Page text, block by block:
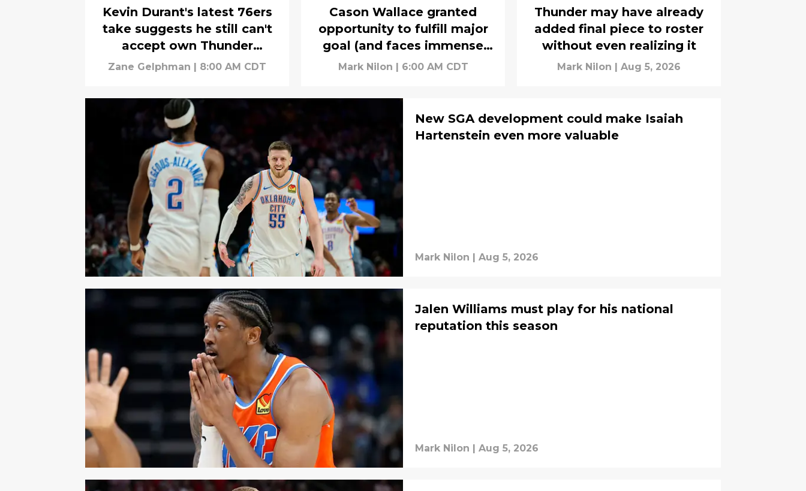
Kevin Durant's latest 76ers
take suggests he still can't
accept own Thunder
betrayal
Zane Gelphman 8:00 AM CDT
Cason Wallace granted
opportunity to fulfill major
goal (and faces immense
pressure)
Mark Nilon 6:00 AM CDT
Thunder may have already
added final piece to roster
without even realizing it
Mark Nilon Aug 5, 2026
New SGA development could make Isaiah
Hartenstein even more valuable
Mark Nilon Aug 5, 2026
Jalen Williams must play for his national
reputation this season
Mark Nilon | Aug 5, 2026